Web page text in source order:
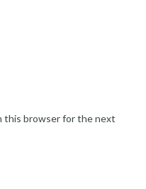
this browser for the next